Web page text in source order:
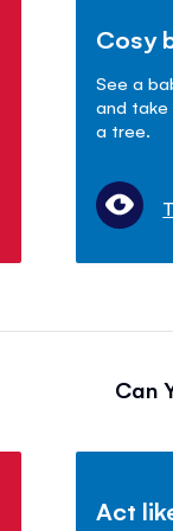
Cosy
See a
and take
a tree.
Can
Act